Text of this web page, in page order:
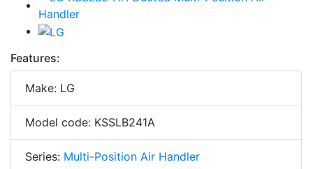
Features:
Make: LG
Model code: KSSLB241A
Series: Multi-Position Air Handler